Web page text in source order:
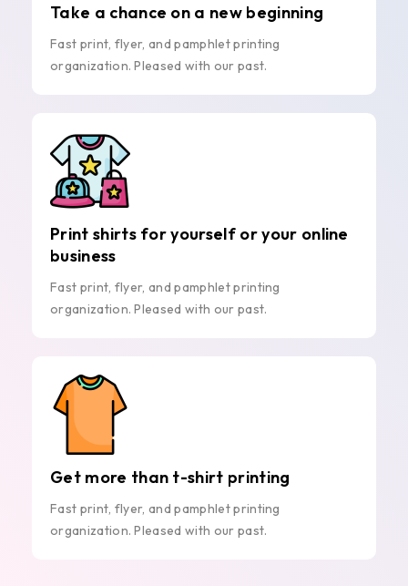
Take a chance on a new beginning
Fast print, flyer, and pamphlet printing
organization. Pleased with our past.
Print shirts for yourself or your online
business
Fast print, flyer, and pamphlet printing
organization. Pleased with our past.
Get more than t-shirt printing
Fast print, flyer, and pamphlet printing
organization. Pleased with our past.